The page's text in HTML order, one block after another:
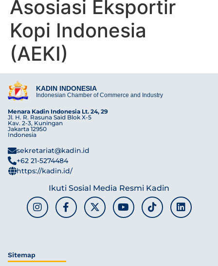
Asosiasi Eksportir
Kopi Indonesia
(AEKI)
KADIN INDONESIA
Indonesian Chamber of Commerce and Industry
Menara Kadin Indonesia Lt. 24, 29
Jl. H. R. Rasuna Said Blok X-5
Kav. 2-3, Kuningan
Jakarta 12950
Indonesia
sekretariat@kadin.id
+62 21-5274484
https://kadin.id/
Ikuti Sosial Media Resmi Kadin
Sitemap